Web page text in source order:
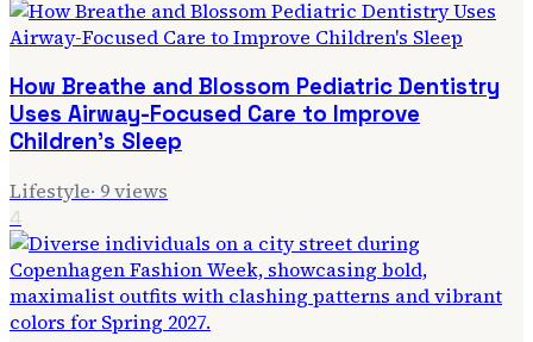
How Breathe and Blossom Pediatric Dentistry
Uses Airway-Focused Care to Improve
Children's Sleep
Lifestyle· 9views
4